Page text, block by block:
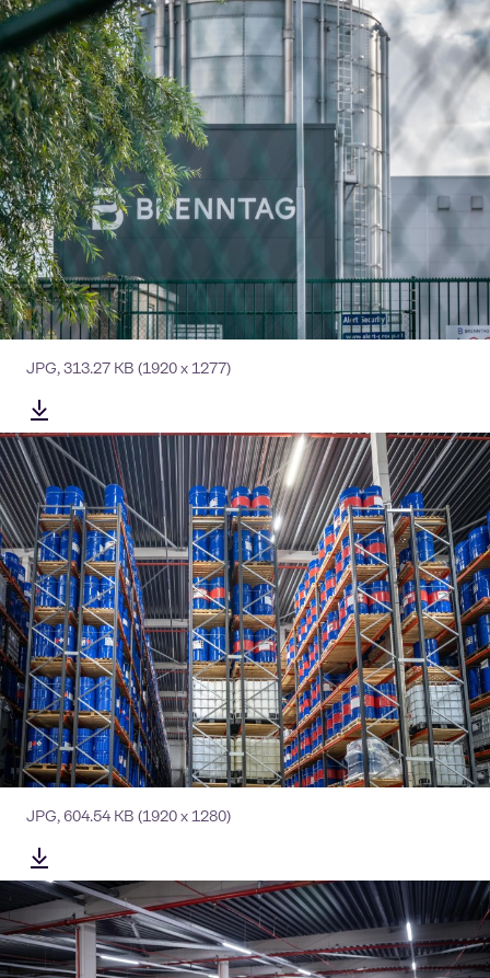
JPG,313.27 KB (1920 x 1277)
JPG,604.54 KB (1920 x 1280)